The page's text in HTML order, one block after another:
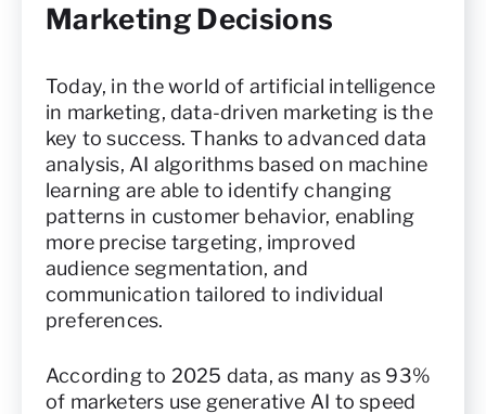
Marketing Decisions
Today, in the world of artificial intelligence
in marketing, data-driven marketing is the
key to success. Thanks to advanced data
analysis, AI algorithms based on machine
learning are able to identify changing
patterns in customer behavior, enabling
more precise targeting, improved
audience segmentation, and
communication tailored to individual
preferences.
According to 2025 data, as many as 93%
of marketers use generative AI to speed